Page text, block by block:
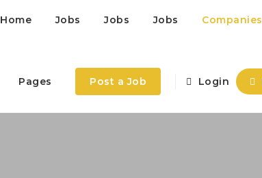
Home Jobs Jobs Jobs Companies
Pages Post a Job Login